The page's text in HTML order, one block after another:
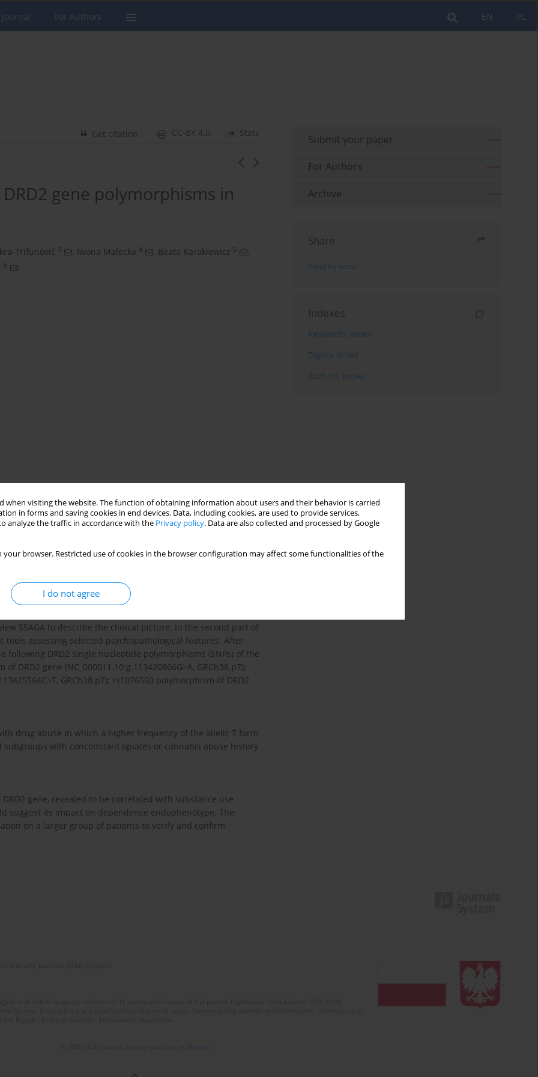
when visiting the website. The function of obtaining information about users and their behavior is carried
in forms and saving cookies in end devices. Data, including cookies, are used to provide services,
analyze the traffic in accordance with the Privacy policy. Data are also collected and processed by Google
your browser. Restricted use of cookies in the browser configuration may affect some functionalities of the
I do not agree
PL
EN
For Authors
Stats
CC-BY 4.0
Get citation
gene polymorphisms in
Trifunović 3 , Iwona Małecka 4 , Beata Karakiewicz 5
,
6
the selected DRD2 gene polymorphisms and drug
from the inpatient psychiatric centers in Poland. All
SSAGA to describe the clinical picture. In the second part of
assessing selected psychopathological features. After
DRD2 single nucleotide polymorphisms (SNPs) of the
DRD2 gene (NC_000011.10:g.113420866G>A, GRCh38.p7);
GRCh38.p7); rs1076560 polymorphism of DRD2
drug abuse in which a higher frequency of the allelic T form
with concomitant opiates or cannabis abuse history
gene, revealed to be correlated with substance use
suggest its impact on dependence endophenotype. The
on a larger group of patients to verify and confirm
Submit your paper
For Authors
Archive
Share
Send by email
Indexes
Keywords index
Topics index
Authors index
Bentus